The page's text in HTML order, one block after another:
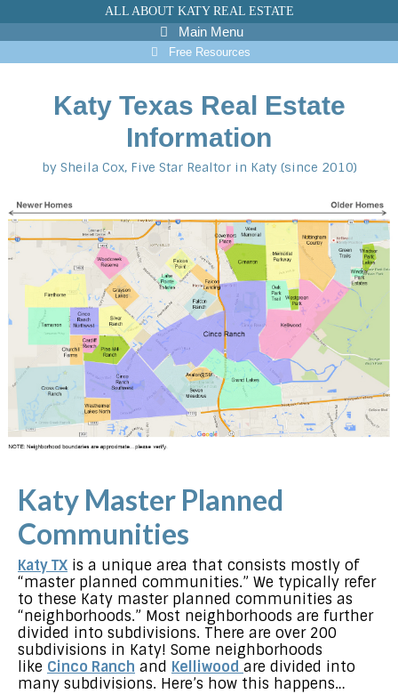
to
content
ALL ABOUT KATY REAL ESTATE
Main Menu
Free Resources
Katy Texas Real Estate
Information
by Sheila Cox, Five Star Realtor in Katy (since 2010)
Katy Master Planned
Communities
Katy TX is a unique area that consists mostly of
“master planned communities.” We typically refer
to these Katy master planned communities as
“neighborhoods.” Most neighborhoods are further
divided into subdivisions. There are over 200
subdivisions in Katy! Some neighborhoods
like Cinco Ranch and Kelliwood are divided into
many subdivisions. Here’s how this happens…